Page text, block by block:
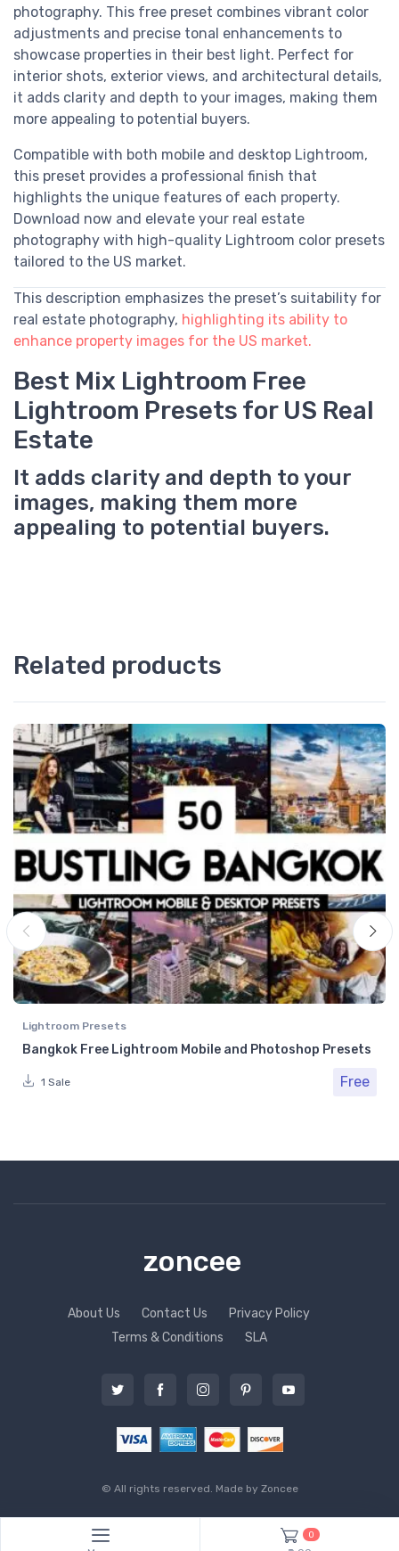
photography. This free preset combines vibrant color
adjustments and precise tonal enhancements to
showcase properties in their best light. Perfect for
interior shots, exterior views, and architectural details,
it adds clarity and depth to your images, making them
more appealing to potential buyers.
Compatible with both mobile and desktop Lightroom,
this preset provides a professional finish that
highlights the unique features of each property.
Download now and elevate your real estate
photography with high-quality Lightroom color presets
tailored to the US market.
This description emphasizes the preset’s suitability for
real estate photography, highlighting its ability to
enhance property images for the US market.
Best Mix Lightroom Free
Lightroom Presets for US Real
Estate
It adds clarity and depth to your
images, making them more
appealing to potential buyers.
Related products
Lightroom Presets
Bangkok Free Lightroom Mobile and Photoshop Presets
1 Sale Free
zoncee
About Us Contact Us
Privacy Policy
Terms & Conditions
SLA
© All rights reserved. Made by Zoncee
0